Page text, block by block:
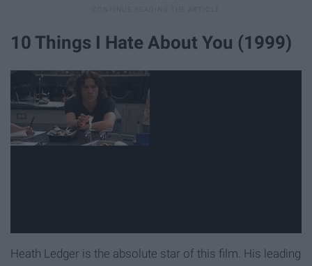
10 Things I Hate About You (1999)
Heath Ledger is the absolute star of this film. His leading